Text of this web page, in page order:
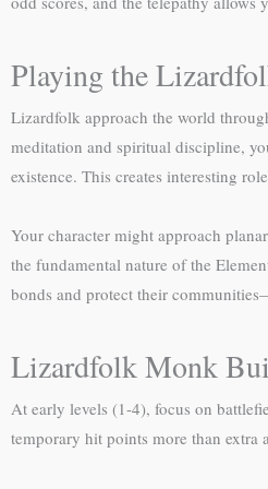
Playing the
Lizardfolk approach the world
meditation and spiritual discipline,
existence. This creates interesting
Your character might approach
the fundamental nature of the
bonds and protect their
Lizardfolk Monk
At early levels (1-4), focus on
temporary hit points more than extra